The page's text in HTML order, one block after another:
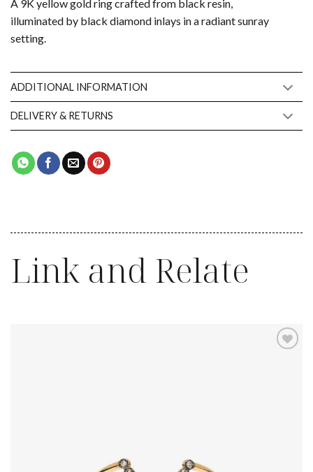
A 9K yellow gold ring crafted from black resin,
illuminated by black diamond inlays in a radiant sunray
setting.
ADDITIONAL INFORMATION
DELIVERY & RETURNS
Link and Relate